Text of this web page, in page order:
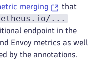
merging
that
...
endpoint in the
Envoy metrics as well
by the annotations.